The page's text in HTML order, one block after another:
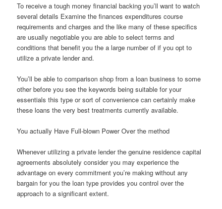
To receive a tough money financial backing you’ll want to watch
several details Examine the finances expenditures course
requirements and charges and the like many of these specifics
are usually negotiable you are able to select terms and
conditions that benefit you the a large number of if you opt to
utilize a private lender and.
You’ll be able to comparison shop from a loan business to some
other before you see the keywords being suitable for your
essentials this type or sort of convenience can certainly make
these loans the very best treatments currently available.
You actually Have Full-blown Power Over the method
Whenever utilizing a private lender the genuine residence capital
agreements absolutely consider you may experience the
advantage on every commitment you’re making without any
bargain for you the loan type provides you control over the
approach to a significant extent.